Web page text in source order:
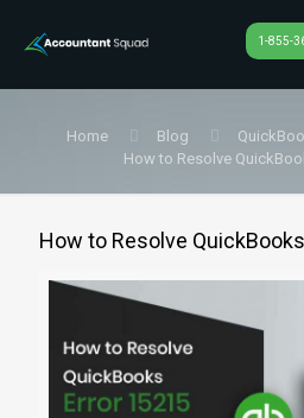
1-855-
Home Blog
How to Resolve
How to Resolve